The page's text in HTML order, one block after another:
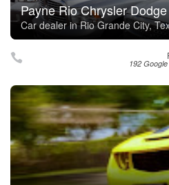
Payne Rio Chrysler
Car dealer in Rio Grande City,
192